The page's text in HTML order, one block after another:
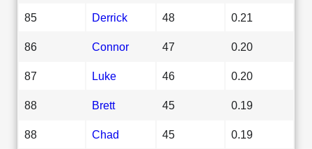
85 Derrick 48 0.21
86 Connor 47 0.20
87 Luke 46 0.20
88 Brett 45 0.19
88 Chad 45 0.19